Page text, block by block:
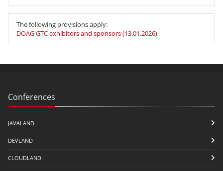
The following provisions apply:
DOAG GTC exhibitors and sponsors (13.01.2026)
Conferences
JAVALAND
DEVLAND
CLOUDLAND